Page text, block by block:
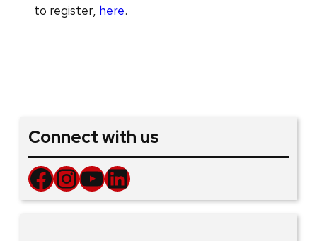
to register, here.
Connect with us
Facebook InstagramYouTube LinkedIn